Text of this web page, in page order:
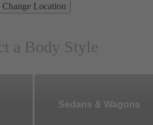
Change Location
a Body Style
Sedans & Wagons